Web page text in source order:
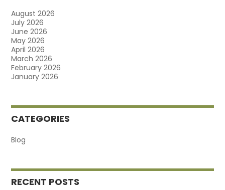
August 2026
July 2026
June 2026
May 2026
April 2026
March 2026
February 2026
January 2026
CATEGORIES
Blog
RECENT POSTS